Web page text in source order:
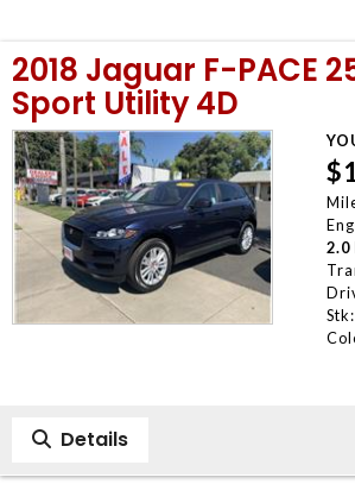
2018 Jaguar F-PACE
Sport Utility 4D
Stk:
Details